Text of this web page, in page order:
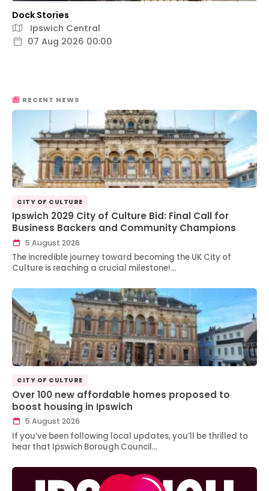
Dock Stories
Ipswich Central
07 Aug 2026 00:00
RECENT NEWS
CITY OF CULTURE
Ipswich 2029 City of Culture Bid: Final Call for
Business Backers and Community Champions
5 August 2026
The incredible journey toward becoming the UK City of
Culture is reaching a crucial milestone!…
CITY OF CULTURE
Over 100 new affordable homes proposed to
boost housing in Ipswich
5 August 2026
If you’ve been following local updates, you’ll be thrilled to
hear that Ipswich Borough Council…